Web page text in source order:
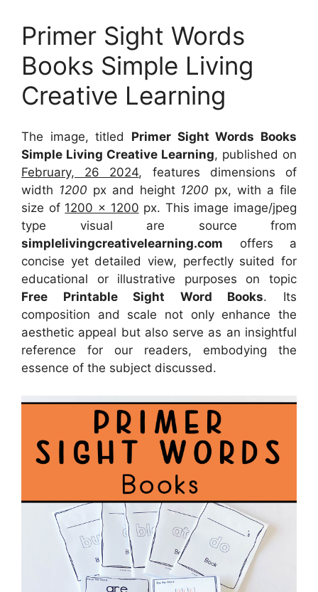
Primer Sight Words
Books Simple Living
Creative Learning
The image, titled Primer Sight Words Books
Simple Living Creative Learning, published on
February, 26 2024, features dimensions of
width 1200 px and height 1200 px, with a file
size of 1200 x 1200 px. This image image/jpeg
type visual are source from
simplelivingcreativelearning.com offers a
concise yet detailed view, perfectly suited for
educational or illustrative purposes on topic
Free Printable Sight Word Books. Its
composition and scale not only enhance the
aesthetic appeal but also serve as an insightful
reference for our readers, embodying the
essence of the subject discussed.